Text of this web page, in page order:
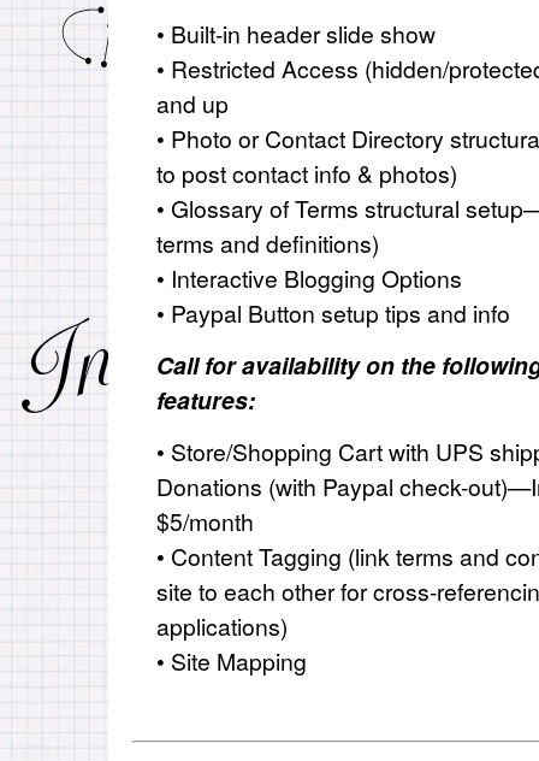
• Built-in header slide show
• Restricted Access (hidden/
and up
• Photo or Contact Directory
to post contact info & photos)
• Glossary of Terms structural
terms and definitions)
• Interactive Blogging Options
• Paypal Button setup tips and info
Call for availability on the
features:
• Store/Shopping Cart with UPS
Donations (with Paypal check-
$5/month
• Content Tagging (link terms and
site to each other for cross-
applications)
• Site Mapping